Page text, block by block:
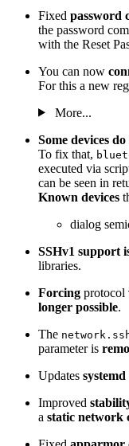
Fixed password
the password
with the Reset
You can now
For this a new
More...
Some devices
To fix that,
executed via
can be seen in
Known devices
dialog
SSHv1 support
libraries.
Forcing protocol
longer possible.
The
parameter is
Updates systemd
Improved
a static network